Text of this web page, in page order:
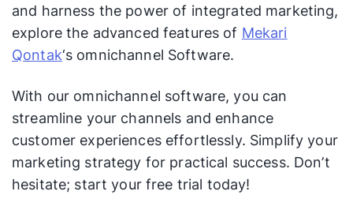
and harness the power of integrated marketing,
explore the advanced features of Mekari
Qontak‘s omnichannel Software.
With our omnichannel software, you can
streamline your channels and enhance
customer experiences effortlessly. Simplify your
marketing strategy for practical success. Don’t
hesitate; start your free trial today!